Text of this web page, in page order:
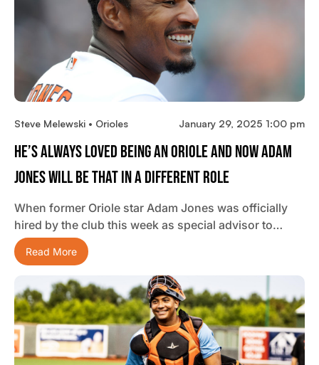
Steve Melewski • Orioles January 29, 2025 1:00 pm
He’s Always Loved Being An Oriole And Now Adam
Jones Will Be That In A Different Role
When former Oriole star Adam Jones was officially
hired by the club this week as special advisor to…
Read More